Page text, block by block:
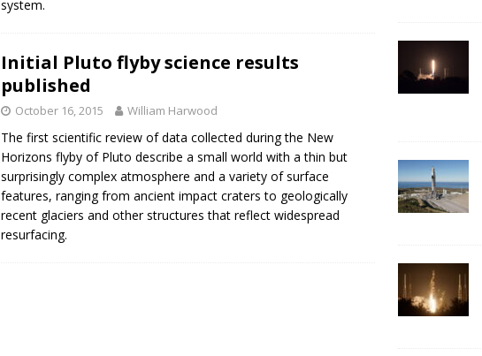
system.
Initial Pluto flyby science results
published
October 16, 2015 William Harwood
The first scientific review of data collected during the New
Horizons flyby of Pluto describe a small world with a thin but
surprisingly complex atmosphere and a variety of surface
features, ranging from ancient impact craters to geologically
recent glaciers and other structures that reflect widespread
resurfacing.